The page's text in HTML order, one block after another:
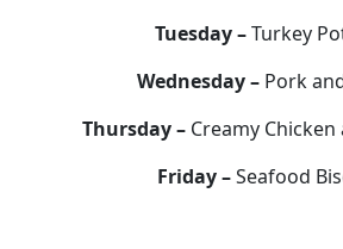
Tuesday –Turkey
Wednesday – Pork
Thursday – Creamy
Friday –Seafood